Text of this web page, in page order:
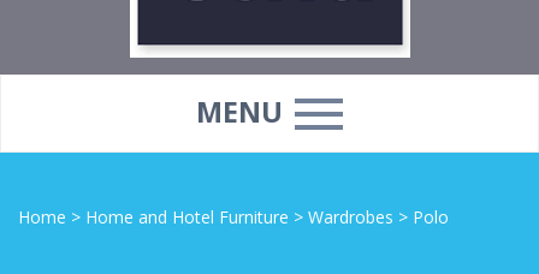
MENU
Home > Home and Hotel Furniture > Wardrobes > Polo